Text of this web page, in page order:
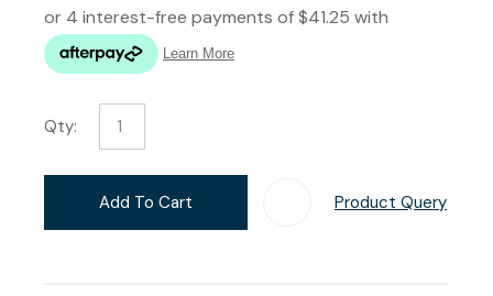
Qty:
Add To Cart Product Query